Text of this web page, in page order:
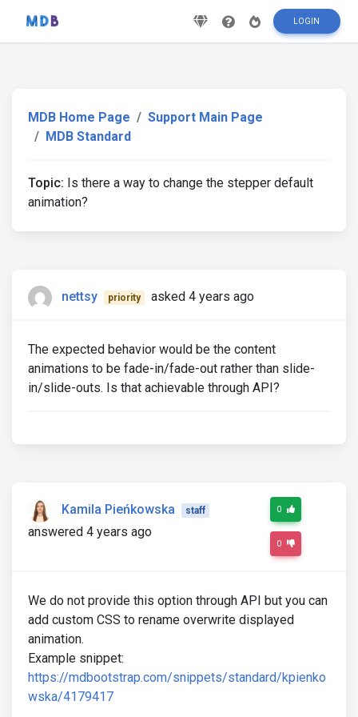
LOGIN
MDB Home Page
Support Main Page
MDB Standard
Topic: Is there a way to change the stepper default
animation?
nettsy priority asked 4 years ago
The expected behavior would be the content
animations to be fade-in/fade-out rather than slide-
in/slide-outs. Is that achievable through API?
Kamila Pieńkowska staff
answered 4 years ago
0
0
We do not provide this option through API but you can
add custom CSS to rename overwrite displayed
animation.
Example snippet:
https://mdbootstrap.com/snippets/standard/kpienko
wska/4179417